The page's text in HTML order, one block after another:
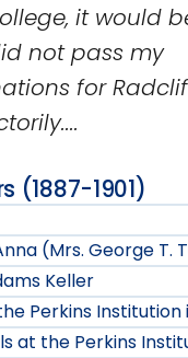
it would
not pass my
for
(1887-1901)
(Mrs. George T.
Keller
Perkins Institution
at the Perkins